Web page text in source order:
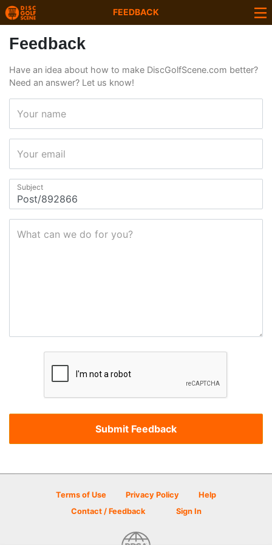
FEEDBACK
Feedback
Have an idea about how to make DiscGolfScene.com better?
Need an answer? Let us know!
Your name
Your email
Subject
What can we do for you?
Terms of Use Privacy Policy
Help
Contact / Feedback
Sign In